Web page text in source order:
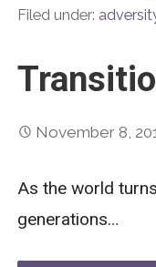
Filed under:
November 8,
As the world
generations…